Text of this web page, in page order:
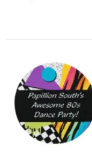
Bulk 144 Pc.